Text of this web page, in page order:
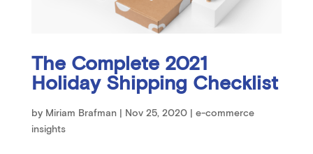
The Complete 2021
Holiday Shipping Checklist
by Miriam Brafman| Nov 25, 2020| e-commerce
insights